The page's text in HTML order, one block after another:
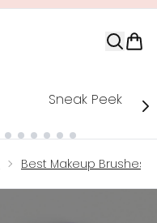
Sneak Peek
Best Makeup Brushes